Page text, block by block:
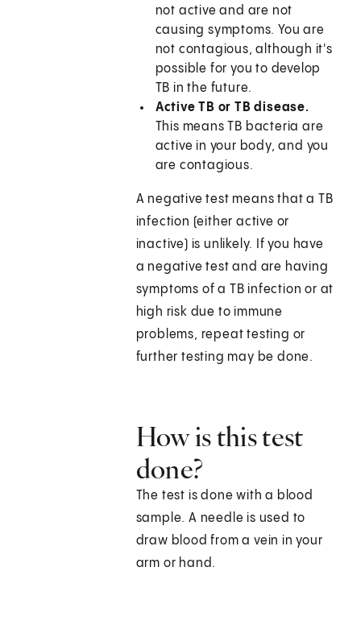
not active and are not
causing symptoms. You are
not contagious, although it's
possible for you to develop
TB in the future.
Active TB or TB disease.
This means TB bacteria are
active in your body, and you
are contagious.
A negative test means that a TB
infection (either active or
inactive) is unlikely. If you have
a negative test and are having
symptoms of a TB infection or at
high risk due to immune
problems, repeat testing or
further testing may be done.
How is this test
done?
The test is done with a blood
sample. A needle is used to
draw blood from a vein in your
arm or hand.